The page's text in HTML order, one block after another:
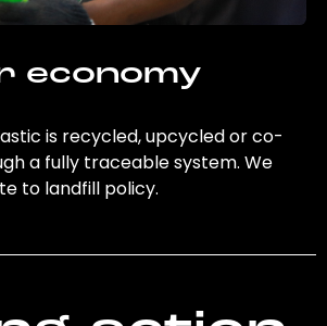
economy
is recycled, upcycled or co-
a fully traceable system. We
to landfill policy.